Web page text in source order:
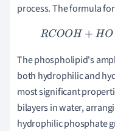
process. The formula
RCO OH+
The phospholipid's
both hydrophilic and
most significant
bilayers in water,
hydrophilic phosphate